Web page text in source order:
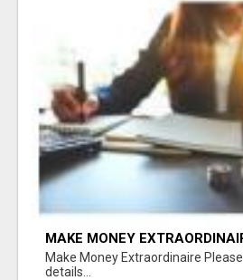
MAKE MONEY
Make Money Extraordinaire
details...